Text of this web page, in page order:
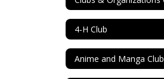
4-H Club
Anime and Manga Club